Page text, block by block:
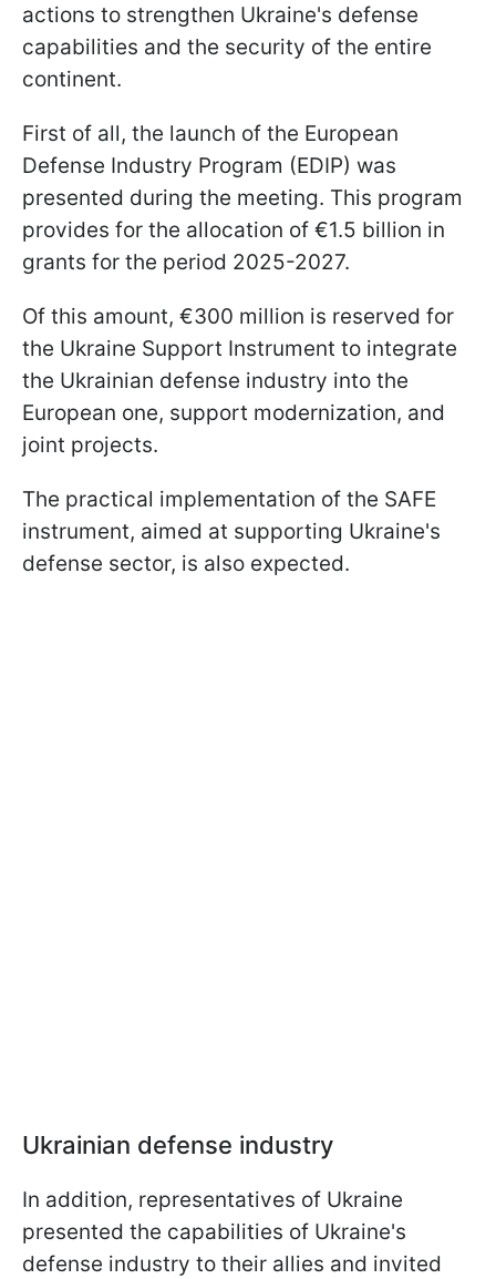
actions to strengthen Ukraine's defense
capabilities and the security of the entire
continent.
First of all, the launch of the European
Defense Industry Program (EDIP) was
presented during the meeting. This program
provides for the allocation of €1.5 billion in
grants for the period 2025-2027.
Of this amount, €300 million is reserved for
the Ukraine Support Instrument to integrate
the Ukrainian defense industry into the
European one, support modernization, and
joint projects.
The practical implementation of the SAFE
instrument, aimed at supporting Ukraine's
defense sector, is also expected.
Ukrainian defense industry
In addition, representatives of Ukraine
presented the capabilities of Ukraine's
defense industry to their allies and invited